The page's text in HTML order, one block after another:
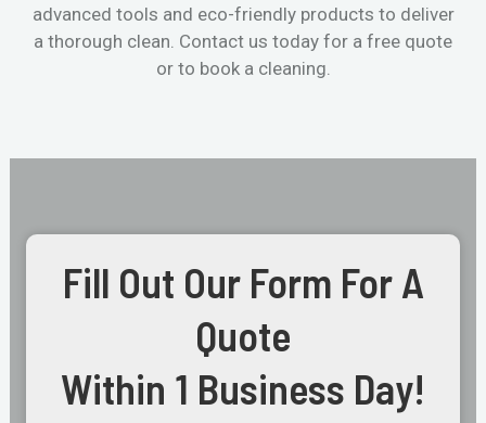
advanced tools and eco-friendly products to deliver
a thorough clean. Contact us today for a free quote
or to book a cleaning.
Fill Out Our Form For A
Quote
Within 1 Business Day!